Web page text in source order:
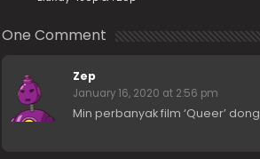
One Comment
Zep
January 16, 2020 at 2:56 pm
Min perbanyak film ‘Queer’ dong